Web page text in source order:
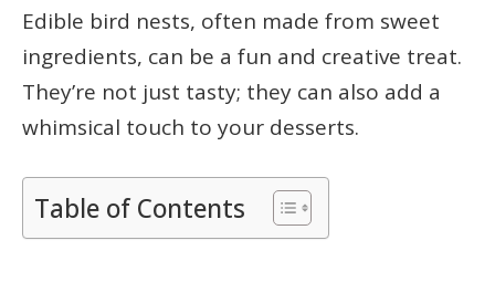
Edible bird nests, often made from sweet
ingredients, can be a fun and creative treat.
They’re not just tasty; they can also add a
whimsical touch to your desserts.
Table of Contents